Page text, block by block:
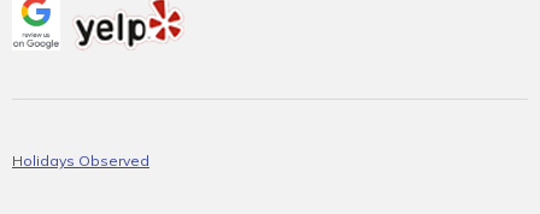
Holidays Observed